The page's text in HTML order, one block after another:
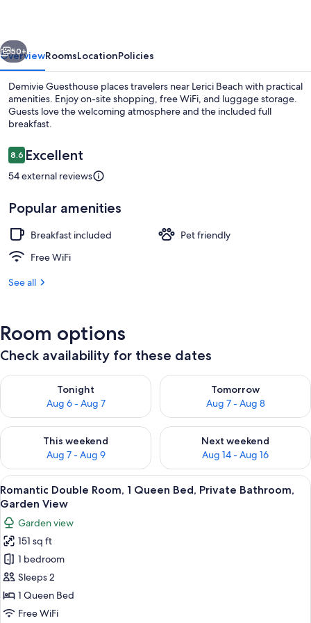
Next
50+
OverviewRoomsLocationPolicies
Demivie Guesthouse places travelers near Lerici Beach with practical
amenities. Enjoy on-site shopping, free WiFi, and luggage storage.
Guests love the welcoming atmosphere and the included full
breakfast.
Reviews
8.68.6 out of 10
Excellent
54 external reviews
Popular amenities
Breakfast included
Pet friendly
Free WiFi
See all
Room options
Check availability for these dates
Tonight
Aug 6 - Aug 7
Check availability for tonight Aug 6 - Aug 7
Tomorrow
Aug 7 - Aug 8
Check availability for
This weekend
Aug 7 - Aug 9
Check availability for this weekend Aug 7 - Aug 9
Next weekend
Aug 14 - Aug 16
Check availability for next
View
all
photos
for
Romantic
Double
Room,
1
Queen
A neatly made bed with a blue
10
Romantic Double Room, 1 Queen Bed, Private Bathroom,
Garden View
Garden view
151 sq ft
1 bedroom
Sleeps 2
1 Queen Bed
Free WiFi